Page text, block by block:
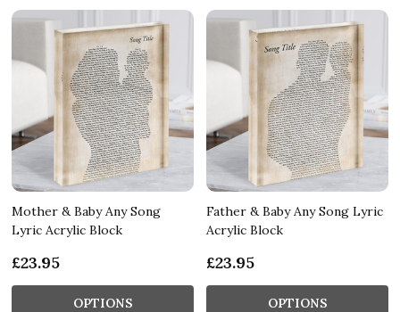
Mother & Baby Any Song
Lyric Acrylic Block
£23.95
OPTIONS
Father & Baby Any Song Lyric
Acrylic Block
£23.95
OPTIONS